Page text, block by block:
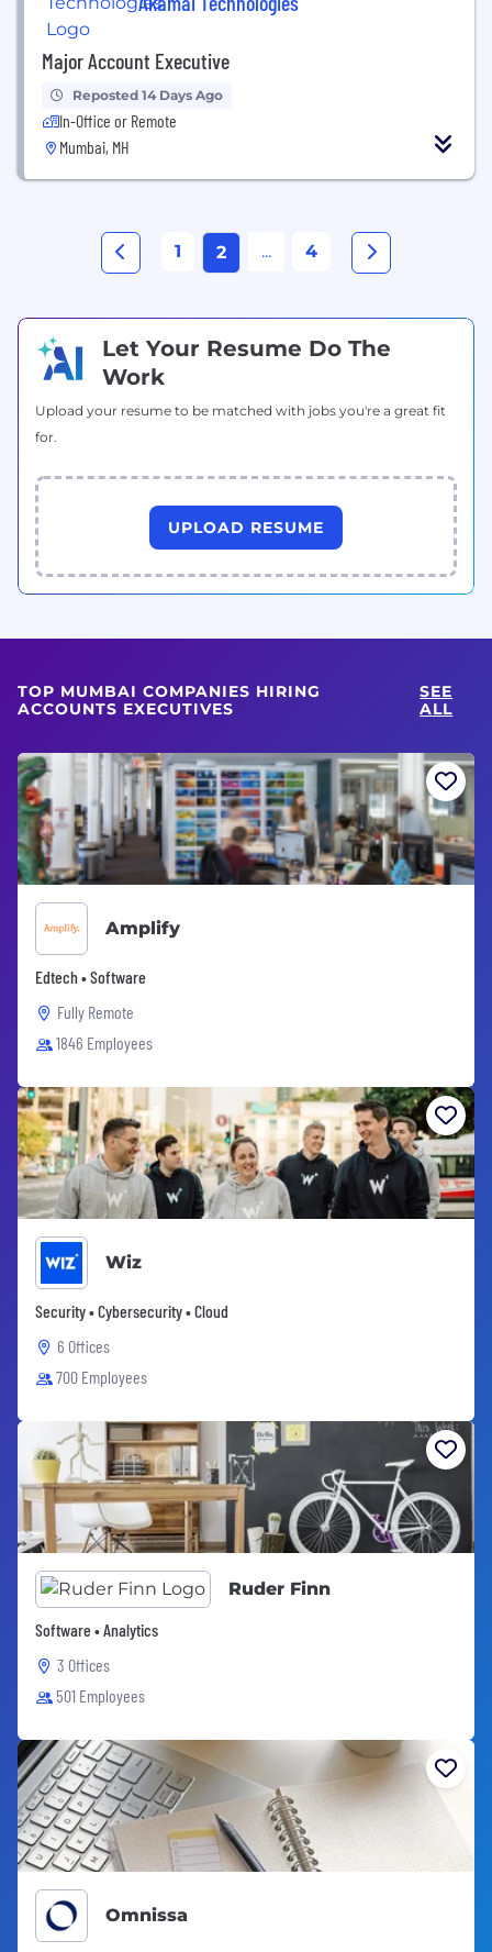
Major Account Executive
Reposted 14 Days Ago
In-Office or Remote
Mumbai, MH
1 2 ... 4
Let Your Resume Do The
Work
Upload your resume to be matched with jobs you're a great fit
for.
UPLOAD RESUME
TOP MUMBAI COMPANIES HIRING
ACCOUNTS EXECUTIVES
SEE
ALL
Amplify
Edtech • Software
Fully Remote
1846 Employees
Wiz
Security • Cybersecurity • Cloud
6 Offices
700 Employees
Ruder Finn
Software • Analytics
3 Offices
501 Employees
Omnissa